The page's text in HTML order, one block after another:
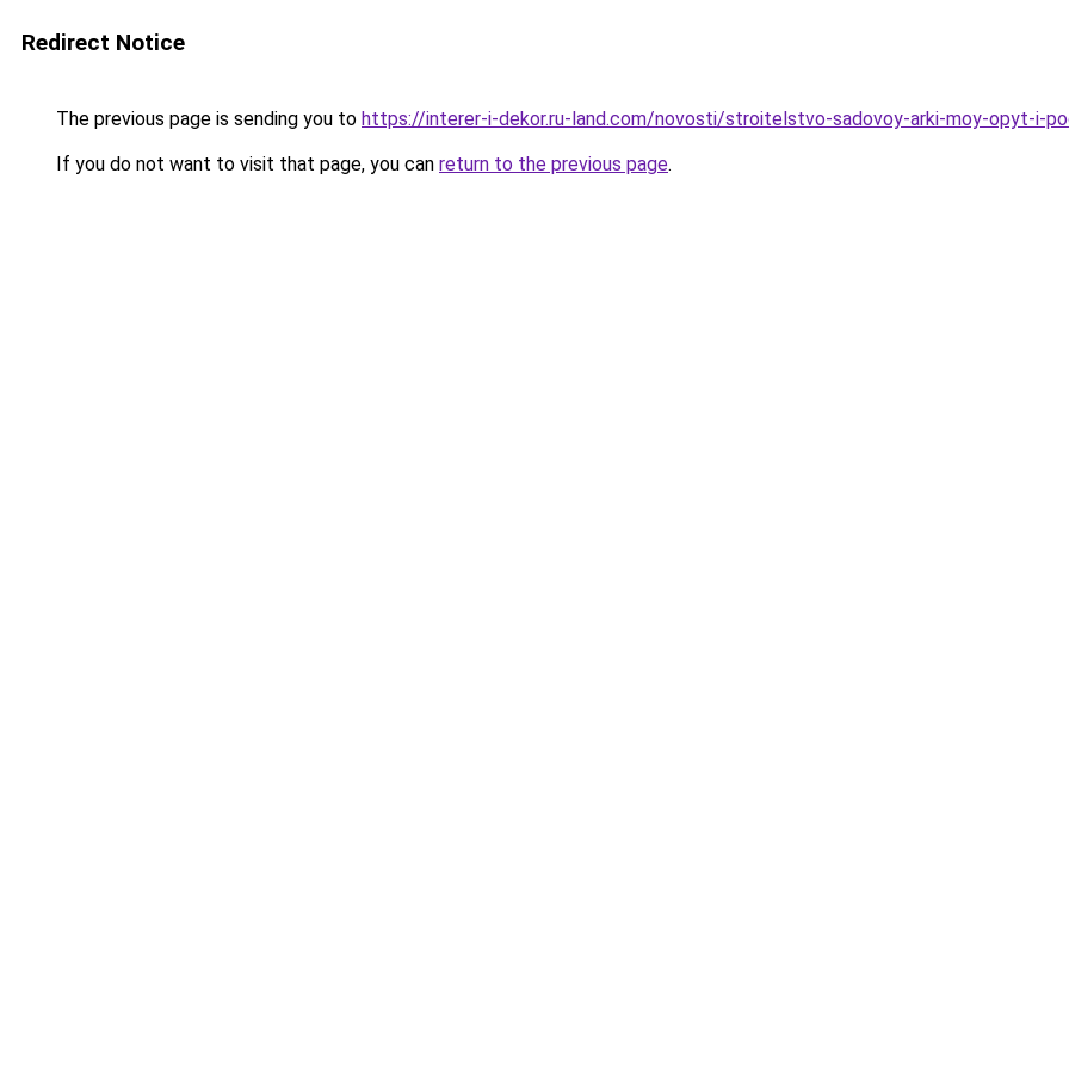
Redirect Notice
The previous page is sending you to https://interer-i-dekor.ru-land.com/novosti/stroitelstvo-sadovoy-arki-moy-opyt-i-
If you do not want to visit that page, you can return to the previous page.